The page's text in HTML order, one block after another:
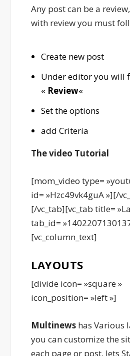
Any post can be a
with review you must
Create new post
Under editor you will
« Review«
Set the options
add Criteria
The video Tutorial
[mom_video type=
id= »Hzc49vk4guA »][/
[/vc_tab][vc_tab title=
tab_id=
[vc_column_text]
LAYOUTS
[divide icon= »square »
icon_position= »left »]
Multinews has Various
you can customize the
each page or post, lets